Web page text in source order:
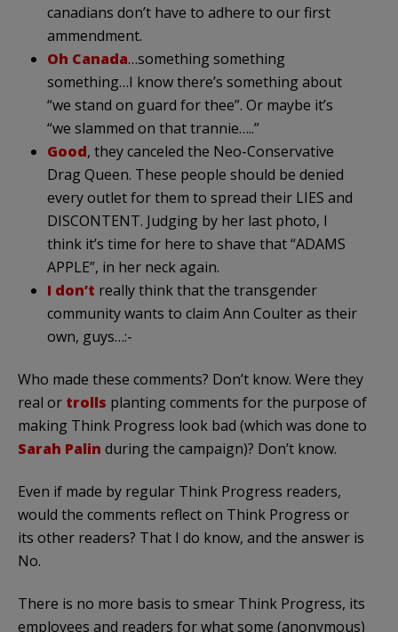
canadians don’t have to adhere to our first
ammendment.
Oh Canada…something something
something…I know there’s something about
“we stand on guard for thee”. Or maybe it’s
“we slammed on that trannie…..”
Good, they canceled the Neo-Conservative
Drag Queen. These people should be denied
every outlet for them to spread their LIES and
DISCONTENT. Judging by her last photo, I
think it’s time for here to shave that “ADAMS
APPLE”, in her neck again.
I don’t really think that the transgender
community wants to claim Ann Coulter as their
own, guys…:-
Who made these comments? Don’t know. Were they
real or trolls planting comments for the purpose of
making Think Progress look bad (which was done to
Sarah Palin during the campaign)? Don’t know.
Even if made by regular Think Progress readers,
would the comments reflect on Think Progress or
its other readers? That I do know, and the answer is
No.
There is no more basis to smear Think Progress, its
employees and readers for what some (anonymous)